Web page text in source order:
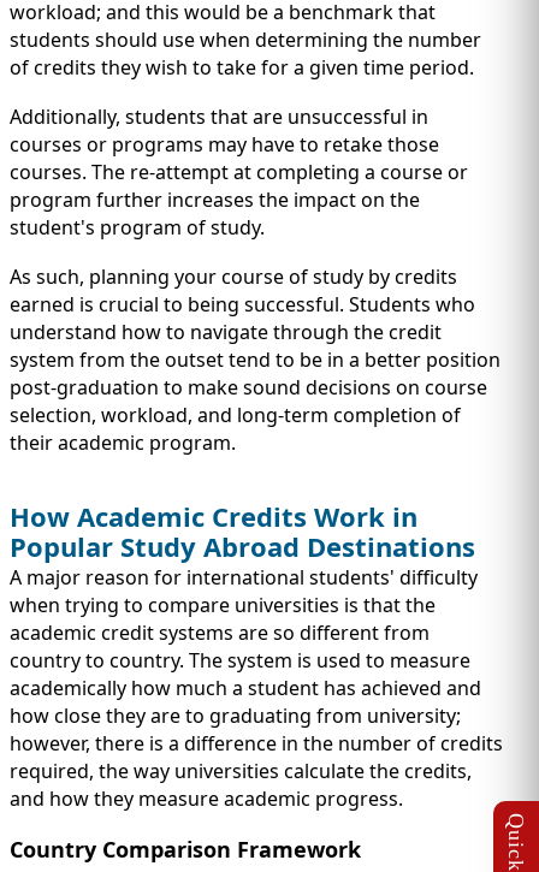
workload; and this would be a benchmark that
students should use when determining the number
of credits they wish to take for a given time period.
Additionally, students that are unsuccessful in
courses or programs may have to retake those
courses. The re-attempt at completing a course or
program further increases the impact on the
student's program of study.
As such, planning your course of study by credits
earned is crucial to being successful. Students who
understand how to navigate through the credit
system from the outset tend to be in a better position
post-graduation to make sound decisions on course
selection, workload, and long-term completion of
their academic program.
How Academic Credits Work in
Popular Study Abroad Destinations
A major reason for international students' difficulty
when trying to compare universities is that the
academic credit systems are so different from
country to country. The system is used to measure
academically how much a student has achieved and
how close they are to graduating from university;
however, there is a difference in the number of credits
required, the way universities calculate the credits,
and how they measure academic progress.
Country Comparison Framework